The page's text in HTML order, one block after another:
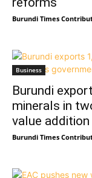
Burundi Times
Business
Burundi
minerals in
value addition
Burundi Times